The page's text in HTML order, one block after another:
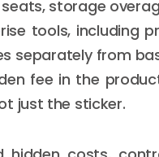
storage
tools, including
separately from
fee in the
just the sticker.